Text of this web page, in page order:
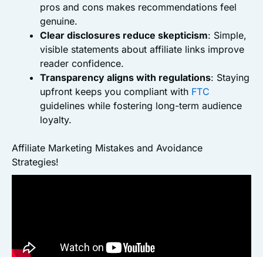
pros and cons makes recommendations feel
genuine.
Clear disclosures reduce skepticism: Simple,
visible statements about affiliate links improve
reader confidence.
Transparency aligns with regulations: Staying
upfront keeps you compliant with FTC
guidelines while fostering long-term audience
loyalty.
Affiliate Marketing Mistakes and Avoidance
Strategies!